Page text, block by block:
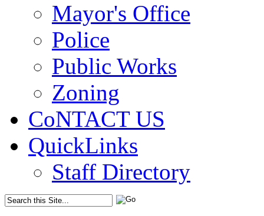
Mayor's Office
Police
Public Works
Zoning
CoNTACT US
QuickLinks
Staff Directory